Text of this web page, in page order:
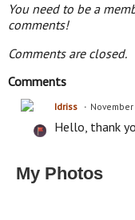
You need to be a
comments!
Comments are closed.
Comments
Idriss November
Hello, thank
My Photos